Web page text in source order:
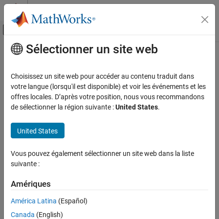
Passer au contenu
Activer/désactiver l'affichage du menu
Accueil de la documentation
Simulink Check
Collect Model and Testing Metrics
Model and Code Testing Metrics
Back-to-Back Test Status Distribution for
Normal and SIL Mode
ON THIS PAGE
Metric ID
Supported Artifacts
Computation Details
Collection
Contenu principal
Back-to-Back Test Status
Distribution for Normal and SIL
Mode
Metric ID
slcomp.sil.B2BTestStatusDistribution
Description
between a model and the generated code.
This metric returns the distribution of back-to-back testing
statuses for each test by comparing, at each time step, the
Sélectionner un site web
Choisissez un site web pour accéder au contenu traduit dans
votre langue (lorsqu'il est disponible) et voir les événements et les
offres locales. D’après votre position, nous vous recommandons
de sélectionner la région suivante :United States.
United States
Vous pouvez également sélectionner un site web dans la liste
suivante :
Amériques
América Latina (Español)
Canada (English)